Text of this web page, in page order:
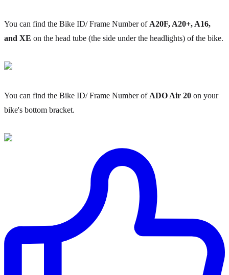
You can find the Bike ID/ Frame Number of A20F, A20+, A16,
and XE on the head tube (the side under the headlights) of the bike.
You can find the Bike ID/ Frame Number of ADO Air 20 on your
bike's bottom bracket.